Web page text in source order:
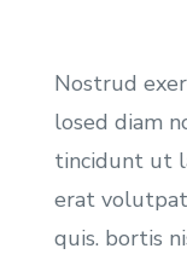
Nostrud
losed diam
tincidunt ut
erat
quis. bortis